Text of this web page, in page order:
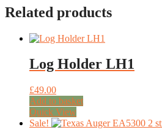
Related products
Log Holder LH1
£49.00
Add to basket
Quick View
Sale!